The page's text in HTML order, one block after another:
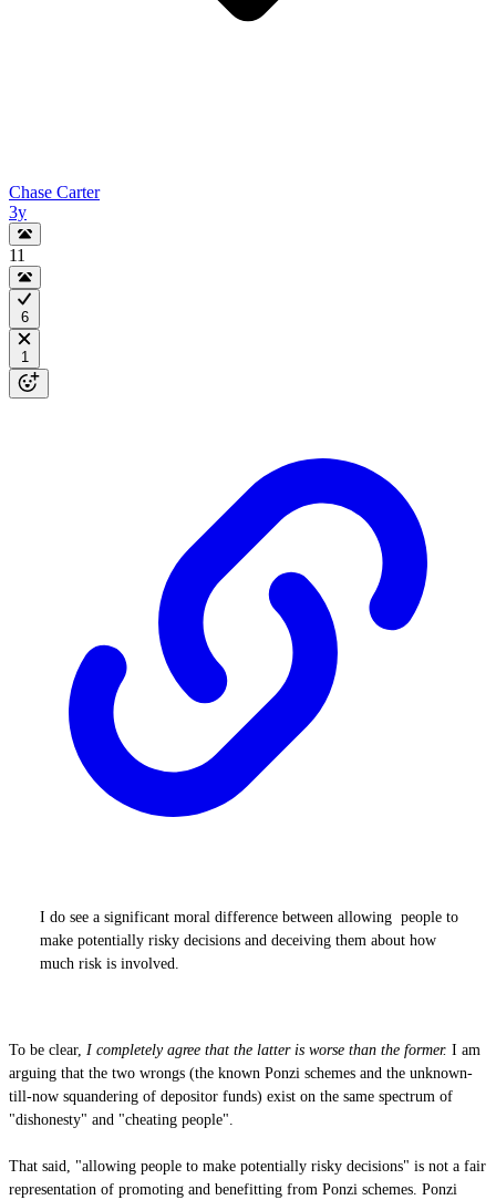
Chase Carter
3y
11
6
1
I do see a significant moral difference between allowing people to
make potentially risky decisions and deceiving them about how
much risk is involved.
To be clear, I completely agree that the latter is worse than the former. I am
arguing that the two wrongs (the known Ponzi schemes and the unknown-
till-now squandering of depositor funds) exist on the same spectrum of
"dishonesty" and "cheating people".
That said, "allowing people to make potentially risky decisions" is not a fair
representation of promoting and benefitting from Ponzi schemes. Ponzi